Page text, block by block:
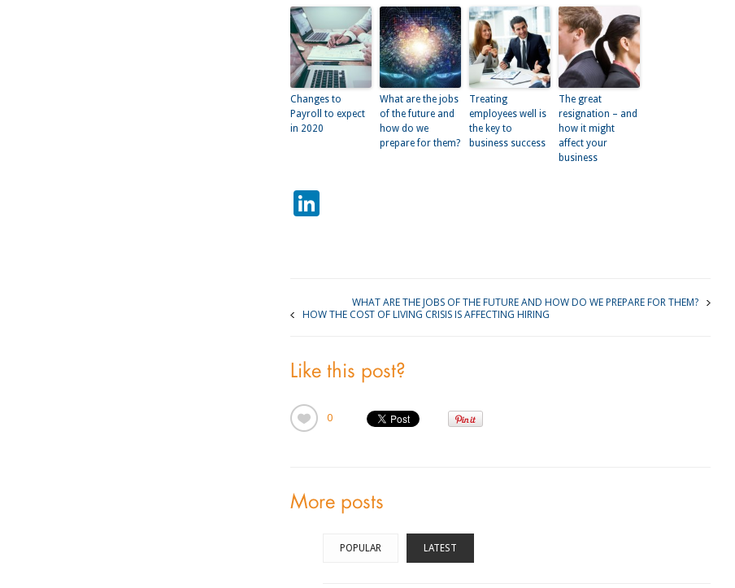
Changes to
Payroll to expect
in 2020
What are the jobs
of the future and
how do we
prepare for them?
Treating
employees well is
the key to
business success
The great
resignation – and
how it might
affect your
business
WHAT ARE THE JOBS OF THE FUTURE AND HOW DO WE PREPARE FOR THEM?
HOW THE COST OF LIVING CRISIS IS AFFECTING HIRING
Like this post?
0
More posts
POPULAR LATEST